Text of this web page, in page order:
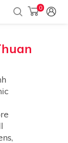
0